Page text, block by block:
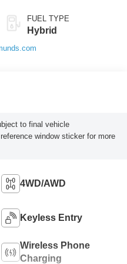
FUEL TYPE
Hybrid
to final vehicle
window sticker for more
4WD/AWD
Keyless Entry
Wireless Phone
Charging